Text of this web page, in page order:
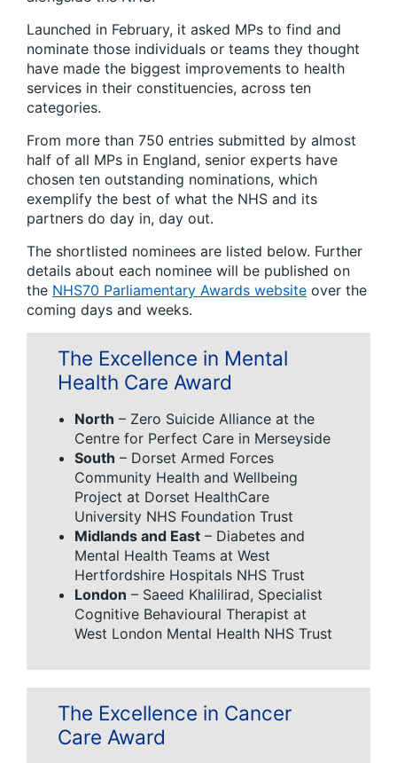
Launched in February, it asked MPs to find and
nominate those individuals or teams they thought
have made the biggest improvements to health
services in their constituencies, across ten
categories.
From more than 750 entries submitted by almost
half of all MPs in England, senior experts have
chosen ten outstanding nominations, which
exemplify the best of what the NHS and its
partners do day in, day out.
The shortlisted nominees are listed below. Further
details about each nominee will be published on
the NHS70 Parliamentary Awards website over the
coming days and weeks.
The Excellence in Mental
Health Care Award
North – Zero Suicide Alliance at the
Centre for Perfect Care in Merseyside
South – Dorset Armed Forces
Community Health and Wellbeing
Project at Dorset HealthCare
University NHS Foundation Trust
Midlands and East – Diabetes and
Mental Health Teams at West
Hertfordshire Hospitals NHS Trust
London – Saeed Khalilirad, Specialist
Cognitive Behavioural Therapist at
West London Mental Health NHS Trust
The Excellence in Cancer
Care Award